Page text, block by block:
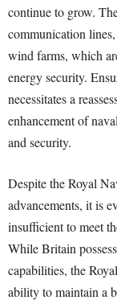
continue to grow.
communication
wind farms, which
energy security.
necessitates a
enhancement of
and security.
Despite the Royal
advancements, it is
insufficient to meet
While Britain
capabilities, the
ability to maintain a